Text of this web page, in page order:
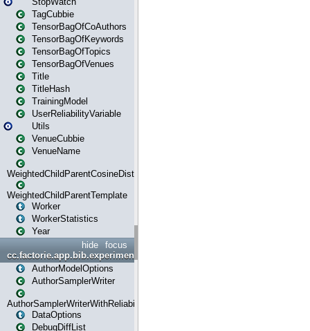
TagCubbie
TensorBagOfCoAuthors
TensorBagOfKeywords
TensorBagOfTopics
TensorBagOfVenues
Title
TitleHash
TrainingModel
UserReliabilityVariable
Utils
VenueCubbie
VenueName
WeightedChildParentCosineDistance
WeightedChildParentTemplate
Worker
WorkerStatistics
Year
focus
hide
cc.factorie.app.bib.experiments
AuthorModelOptions
AuthorSamplerWriter
AuthorSamplerWriterWithReliability
DataOptions
DebugDiffList